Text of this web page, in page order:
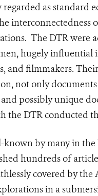
as standard
The DTR
hugely influential
and filmmakers.
not only
possibly unique
the DTR conducted
by many in the
hundreds of
covered by
in a